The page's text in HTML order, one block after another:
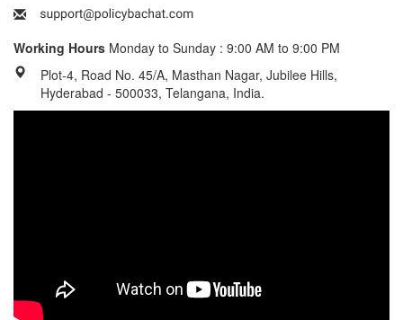
Working Hours Monday to Sunday : 9:00 AM to 9:00 PM
Plot-4, Road No. 45/A, Masthan Nagar, Jubilee Hills,
Hyderabad - 500033, Telangana, India.